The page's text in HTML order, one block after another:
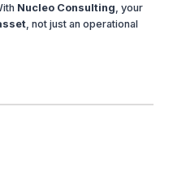
Nucleo Consulting , your
, not just an operational